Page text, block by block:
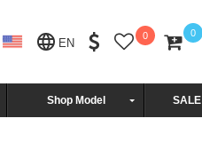
EN
0 0
Shop Model SALE